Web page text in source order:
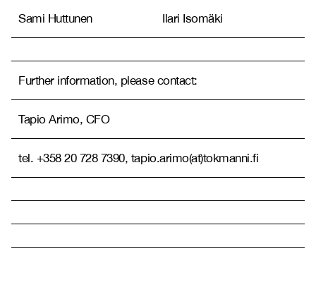
Sami Huttunen Ilari Isomäki
Further information, please contact:
Tapio Arimo, CFO
tel. +358 20 728 7390, tapio.arimo(at)tokmanni.fi